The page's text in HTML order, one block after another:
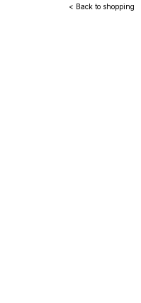
< Back to shopping